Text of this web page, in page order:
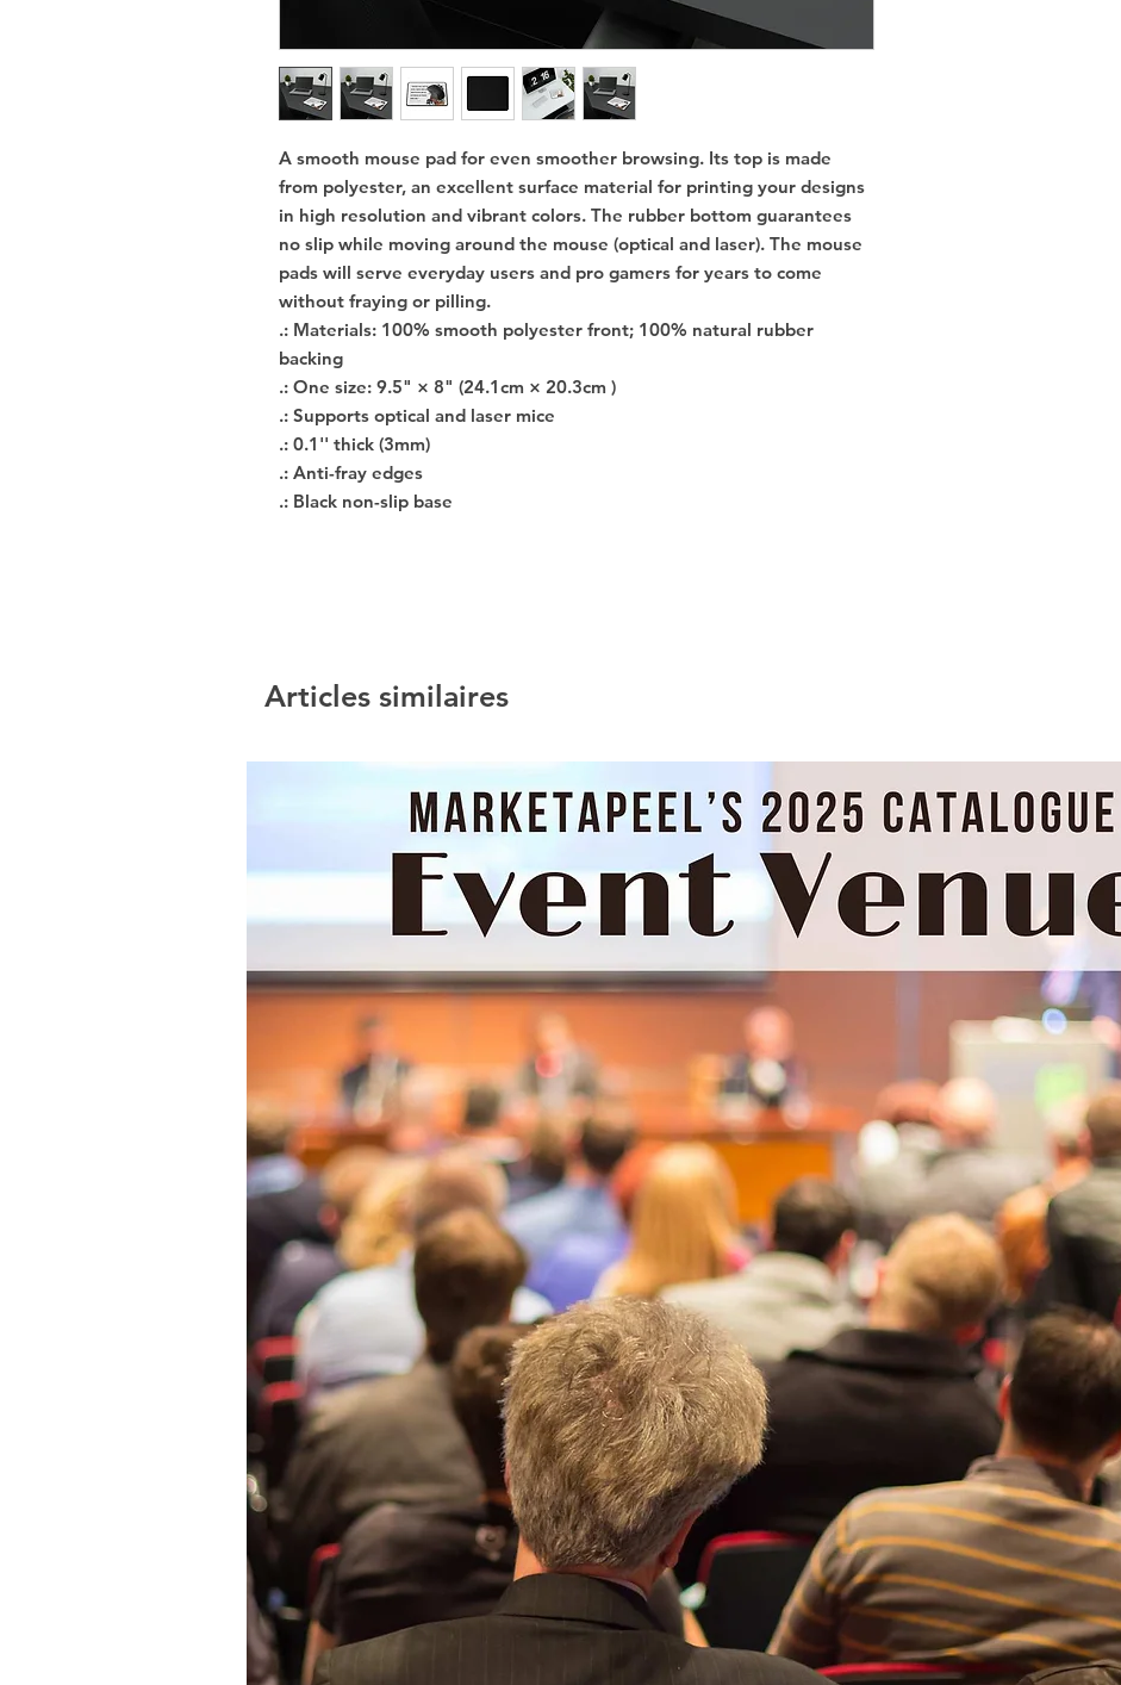
A smooth mouse pad for even smoother browsing. Its top is made
from polyester, an excellent surface material for printing your designs
in high resolution and vibrant colors. The rubber bottom guarantees
no slip while moving around the mouse (optical and laser). The mouse
pads will serve everyday users and pro gamers for years to come
without fraying or pilling.
.: Materials: 100% smooth polyester front; 100% natural rubber
backing
.: One size: 9.5" × 8" (24.1cm × 20.3cm )
.: Supports optical and laser mice
.: 0.1'' thick (3mm)
.: Anti-fray edges
.: Black non-slip base
Articles similaires